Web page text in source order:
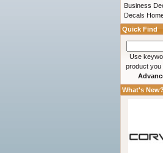
Business
Decals
Quick Find
Use
product you
What's New?